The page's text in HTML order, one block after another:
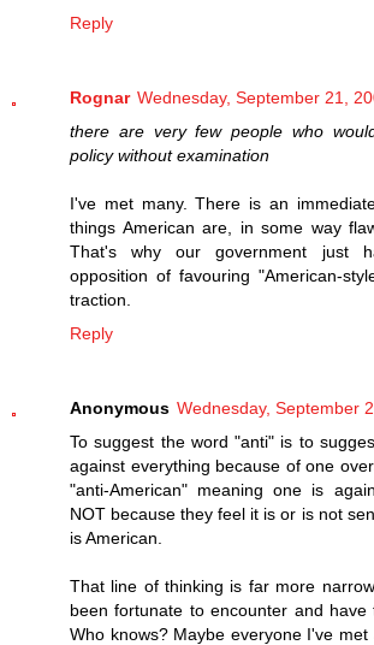
Reply
Rognar Wednesday, September 21,
there are very few people who
policy without examination
I've met many. There is an
things American are, in some way
That's why our government just
opposition of favouring "American-
traction.
Reply
Anonymous Wednesday, September
To suggest the word "anti" is to
against everything because of one
"anti-American" meaning one is
NOT because they feel it is or is not
is American.
That line of thinking is far more
been fortunate to encounter and have
Who knows? Maybe everyone I've